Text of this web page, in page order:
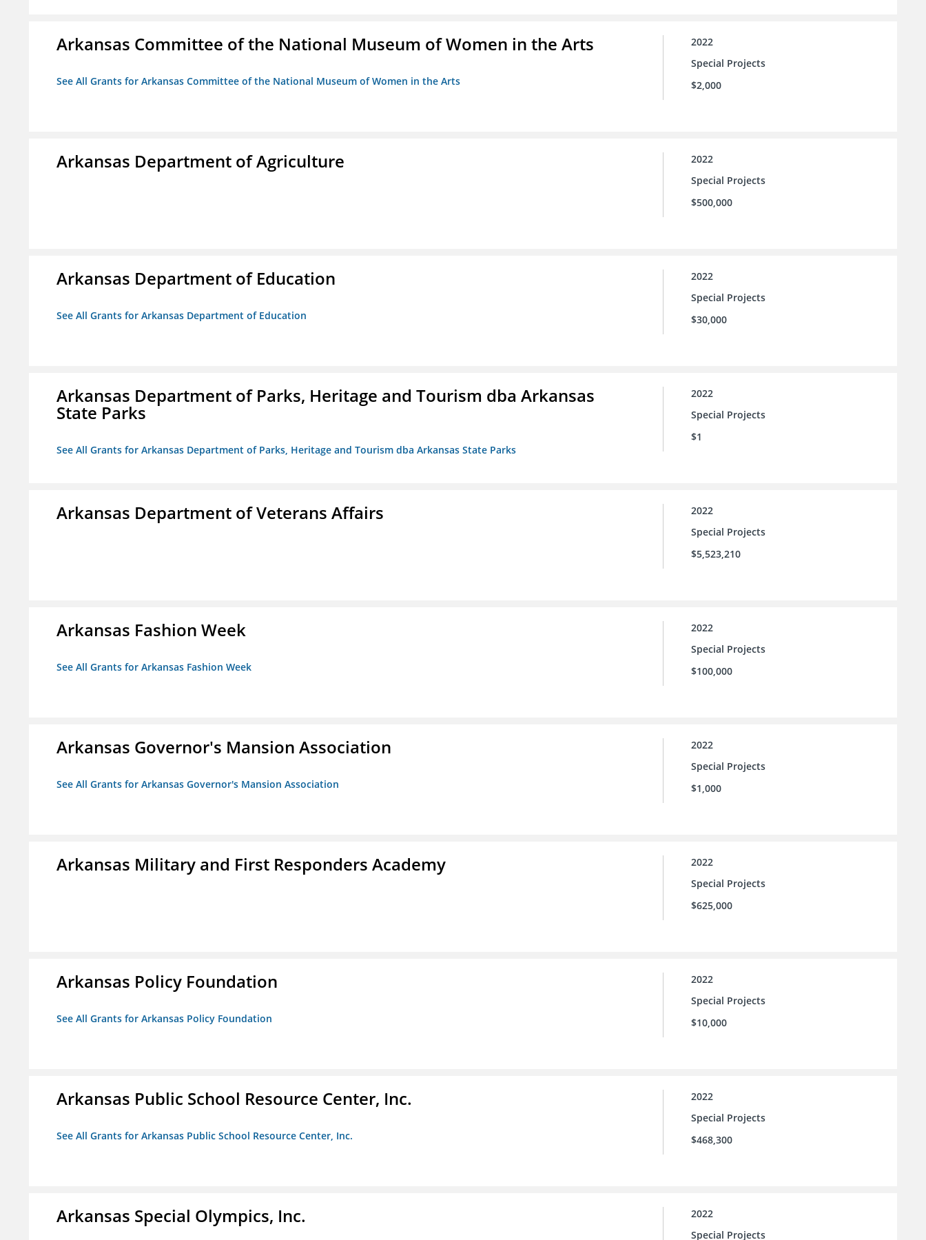
Arkansas Committee of the National Museum of Women in the Arts
See All Grants for Arkansas Committee of the National Museum of Women in the Arts
2022
Special Projects
$2,000
Arkansas Department of Agriculture
2022
Special Projects
$500,000
Arkansas Department of Education
See All Grants for Arkansas Department of Education
2022
Special Projects
$30,000
Arkansas Department of Parks, Heritage and Tourism dba Arkansas
State Parks
See All Grants for Arkansas Department of Parks, Heritage and Tourism dba Arkansas State Parks
2022
Special Projects
$1
Arkansas Department of Veterans Affairs
2022
Special Projects
$5,523,210
Arkansas Fashion Week
See All Grants for Arkansas Fashion Week
2022
Special Projects
$100,000
Arkansas Governor's Mansion Association
See All Grants for Arkansas Governor's Mansion Association
2022
Special Projects
$1,000
Arkansas Military and First Responders Academy
2022
Special Projects
$625,000
Arkansas Policy Foundation
See All Grants for Arkansas Policy Foundation
2022
Special Projects
$10,000
Arkansas Public School Resource Center, Inc.
See All Grants for Arkansas Public School Resource Center, Inc.
2022
Special Projects
$468,300
Arkansas Special Olympics, Inc.
2022
Special Projects